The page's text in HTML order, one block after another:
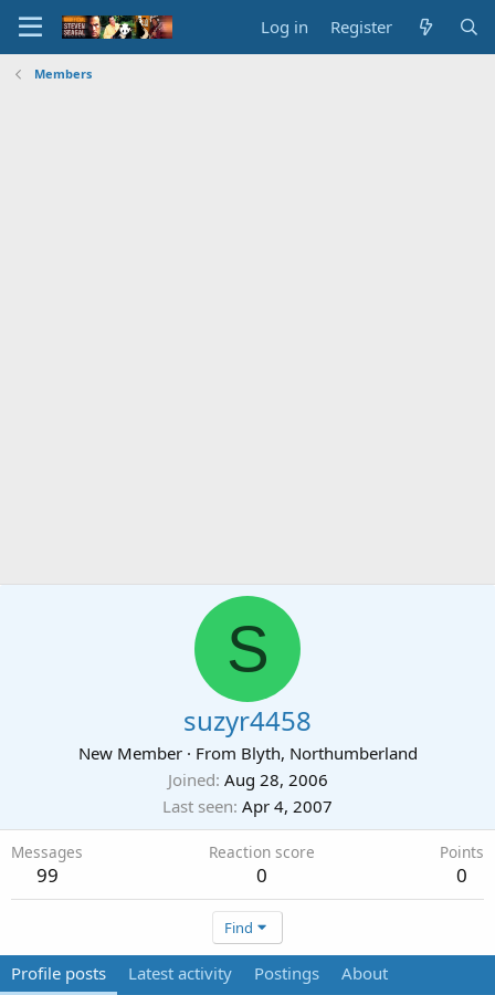
Log in Register
Members
S
suzyr4458
New Member · From Blyth, Northumberland
Joined Aug 28, 2006
Last seen Apr 4, 2007
Messages
99
Reaction score
0
Points
0
Find
Profile posts Latest activity Postings About